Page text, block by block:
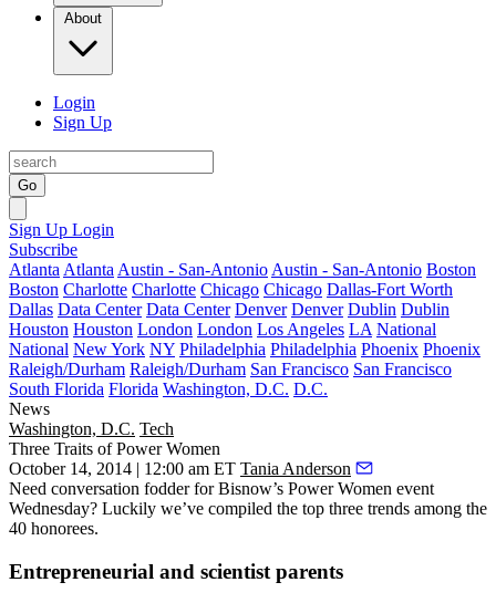
About
Login
Sign Up
Go
Sign Up Login
Subscribe
Atlanta Atlanta Austin - San-Antonio Austin - San-Antonio Boston
Boston Charlotte Charlotte Chicago Chicago Dallas-Fort Worth
Dallas Data Center Data Center Denver Denver Dublin Dublin
Houston Houston London London Los Angeles LA National
National New York NY Philadelphia Philadelphia Phoenix Phoenix
Raleigh/Durham Raleigh/Durham San Francisco San Francisco
South Florida Florida Washington, D.C. D.C.
News
Washington, D.C. Tech
Three Traits of Power Women
October 14, 2014 | 12:00 am ET Tania Anderson
Need conversation fodderfor Bisnow’s Power Women event
Wednesday? Luckily we’ve compiled the top three trends among the
40 honorees.
Entrepreneurial and scientist parents